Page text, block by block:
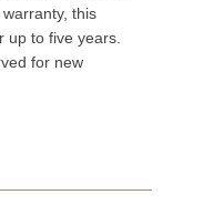
this
up to five years.
for new